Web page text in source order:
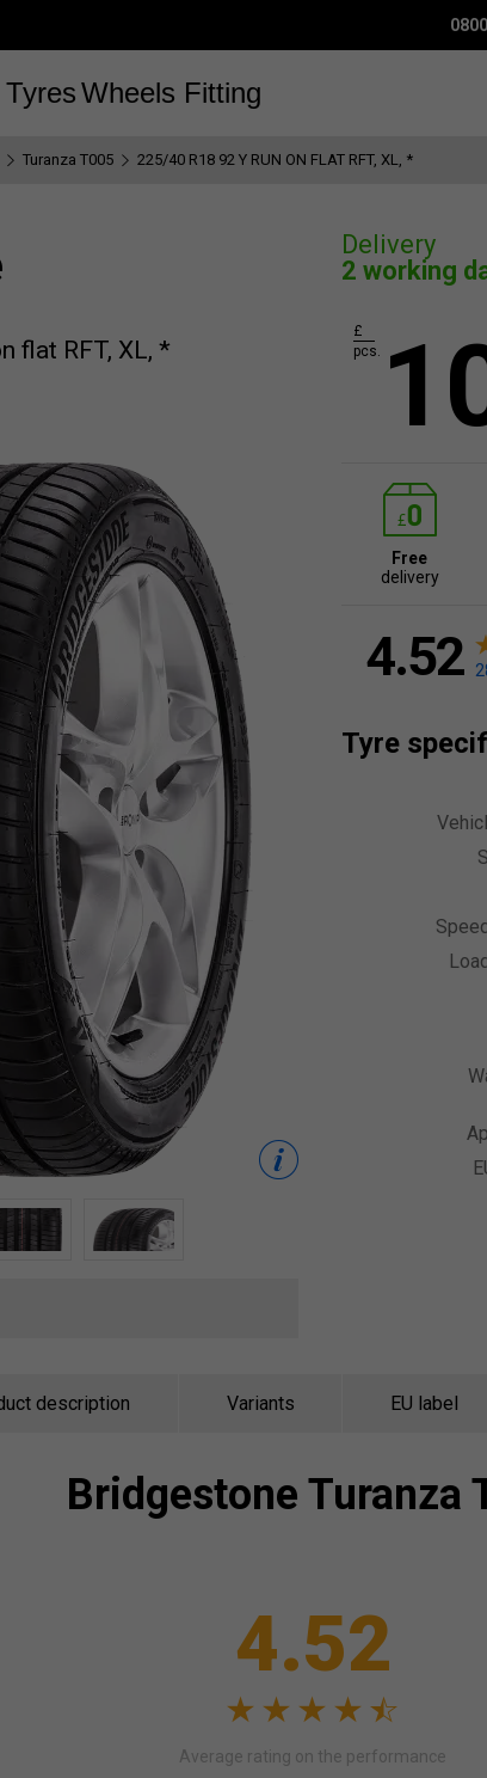
TyresWheels Fitting
Turanza T005 225/40 R18 92 Y RUN ON FLAT RFT, XL, *
flat RFT, XL, *
2
3
Delivery
2 working
£
pcs.
Free
delivery
4.52
Tyre
description Variants EU label
Bridgestone Turanza
4.52
Average rating on the performance